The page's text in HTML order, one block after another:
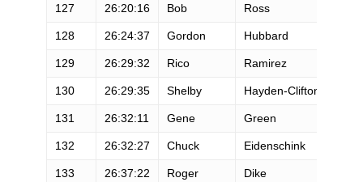
127 26:20:16 Bob Ross
128 26:24:37 Gordon Hubbard
129 26:29:32 Rico Ramirez
130 26:29:35 Shelby Hayden-Clifton
131 26:32:11 Gene Green
132 26:32:27 Chuck Eidenschink
133 26:37:22 Roger Dike